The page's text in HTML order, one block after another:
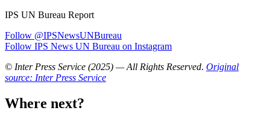
IPS UN Bureau Report
Follow @IPSNewsUNBureau
Follow IPS News UN Bureau on Instagram
© Inter Press Service (2025) — All Rights Reserved. Original
source: Inter Press Service
Where next?